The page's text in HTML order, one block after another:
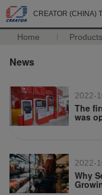
CREATOR (CHINA)
Home Products
News
2022-
The
was
2022-
Why